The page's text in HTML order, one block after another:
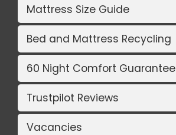
Mattress Size Guide
Bed and Mattress Recycling
60 Night Comfort Guarantee
Trustpilot Reviews
Vacancies